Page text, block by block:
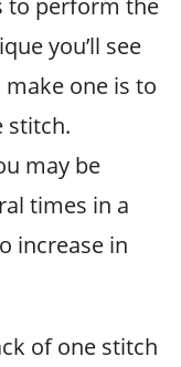
you’ll see
one is to
stitch.
may be
times in a
increase in
of one stitch